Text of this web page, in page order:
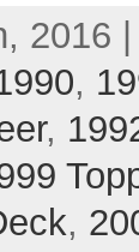
2016
,
,
,